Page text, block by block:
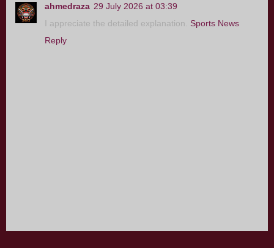
ahmedraza 29 July 2026 at 03:39
I appreciate the detailed explanation. Sports News
Reply